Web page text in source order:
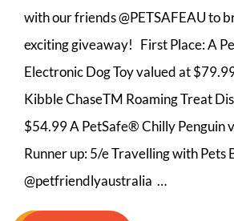
with our friends @PETSAFEAU to
exciting giveaway! First Place: A
Electronic Dog Toy valued at
Kibble ChaseTM Roaming Treat
$54.99 A PetSafe® Chilly Penguin
Runner up:⁣ 5/e Travelling with Pets
@petfriendlyaustralia …